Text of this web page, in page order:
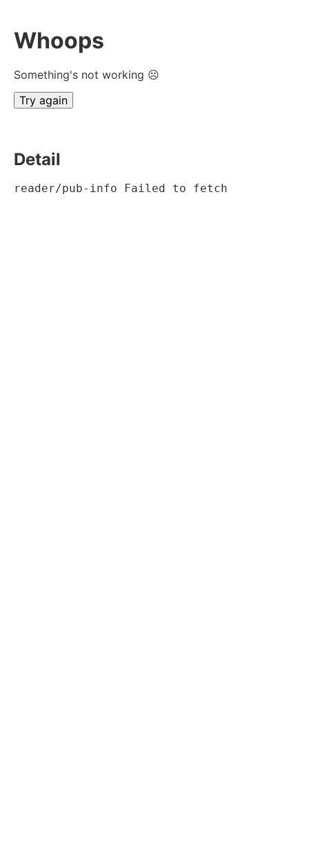
Whoops
Something's not working ☹
Try again
Detail
reader/pub-info Failed to fetch